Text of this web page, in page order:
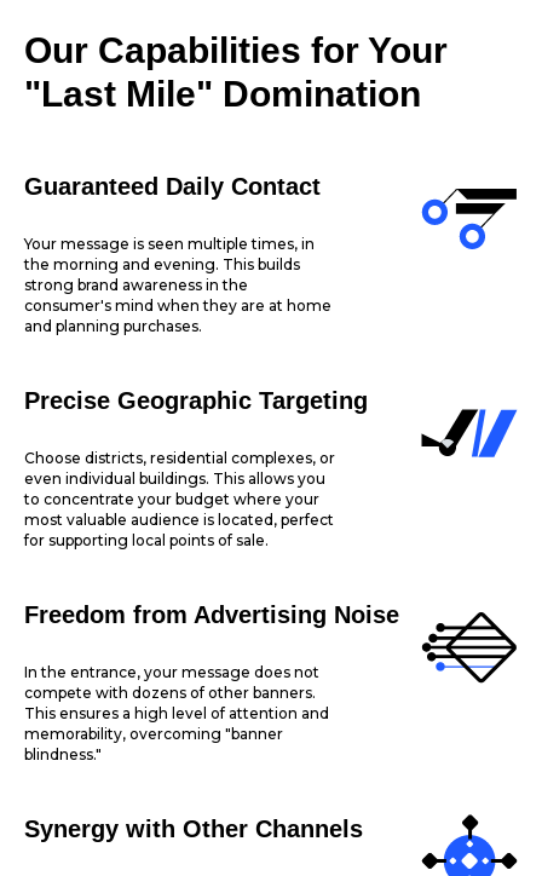
Our Capabilities for Your
"Last Mile" Domination
Guaranteed Daily Contact
Your message is seen multiple times, in
the morning and evening. This builds
strong brand awareness in the
consumer's mind when they are at home
and planning purchases.
Precise Geographic Targeting
Choose districts, residential complexes, or
even individual buildings. This allows you
to concentrate your budget where your
most valuable audience is located, perfect
for supporting local points of sale.
Freedom from Advertising Noise
In the entrance, your message does not
compete with dozens of other banners.
This ensures a high level of attention and
memorability, overcoming "banner
blindness."
Synergy with Other Channels